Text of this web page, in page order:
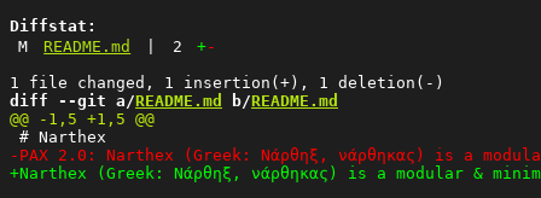
Diffstat:
M
README.md 2 +-
diff --git a/README.md b/README.md